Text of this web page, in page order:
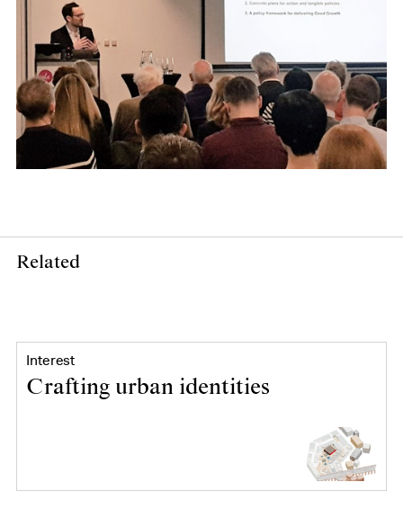
Related
Interest
Crafting urban identities